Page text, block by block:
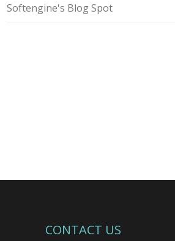
Softengine's Blog Spot
CONTACT US